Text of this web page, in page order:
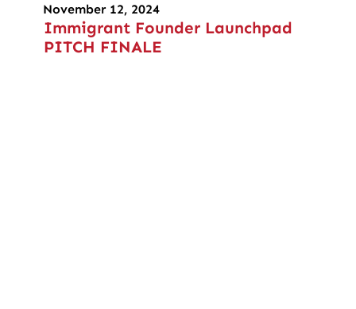
November 12, 2024
Immigrant Founder Launchpad
PITCH FINALE